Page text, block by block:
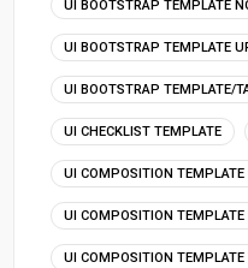
UI BOOTSTRAP TEMPLATE
UI BOOTSTRAP TEMPLATE
UI BOOTSTRAP TEMPLATE/
UI CHECKLIST TEMPLATE
UI COMPOSITION TEMPLATE
UI COMPOSITION TEMPLATE
UI COMPOSITION